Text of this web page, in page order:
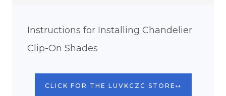
Instructions for Installing Chandelier
Clip-On Shades
CLICK FOR THE LUVKCZC STORE↦